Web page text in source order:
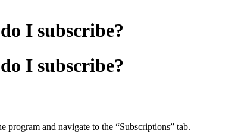
I subscribe?
I subscribe?
and navigate to the “Subscriptions” tab.